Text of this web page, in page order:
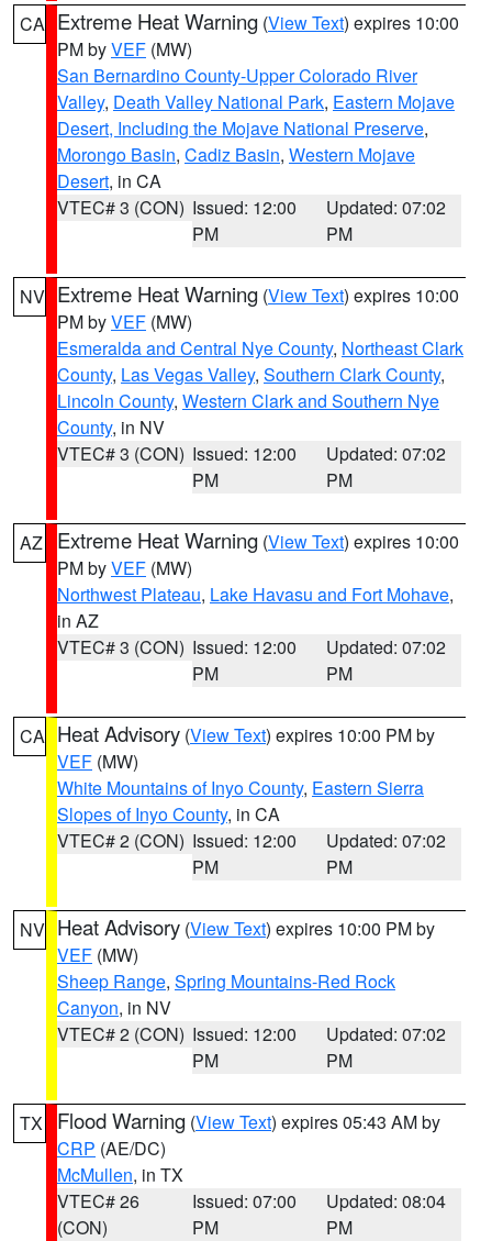
CA Extreme Heat Warning (View Text) expires 10:00
PM byVEF (MW)
San Bernardino County-Upper Colorado River
Valley, Death Valley National Park, Eastern Mojave
Desert, Including the Mojave National Preserve,
Morongo Basin, Cadiz Basin, Western Mojave
Desert, in CA
VTEC# 3 (CON) Issued: 12:00
PM
Updated: 07:02
PM
NV Extreme Heat Warning (View Text) expires 10:00
PM byVEF (MW)
Esmeralda and Central Nye County, Northeast Clark
County, Las Vegas Valley, Southern Clark County,
Lincoln County, Western Clark and Southern Nye
County, in NV
VTEC# 3 (CON) Issued: 12:00
PM
Updated: 07:02
PM
AZ Extreme Heat Warning (View Text) expires 10:00
PM byVEF (MW)
Northwest Plateau, Lake Havasu and Fort Mohave,
in AZ
VTEC# 3 (CON) Issued: 12:00
PM
Updated: 07:02
PM
CA Heat Advisory (View Text) expires 10:00 PM by
VEF (MW)
White Mountains of Inyo County, Eastern Sierra
Slopes of Inyo County, in CA
VTEC# 2 (CON) Issued: 12:00
PM
Updated: 07:02
PM
NV Heat Advisory (View Text) expires 10:00 PM by
VEF (MW)
Sheep Range, Spring Mountains-Red Rock
Canyon, in NV
VTEC# 2 (CON) Issued: 12:00
PM
Updated: 07:02
PM
TX Flood Warning (View Text) expires 05:43 AM by
CRP (AE/DC)
McMullen, in TX
VTEC# 26
(CON)
Issued: 07:00
PM
Updated: 08:04
PM